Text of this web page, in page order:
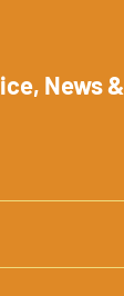
News &